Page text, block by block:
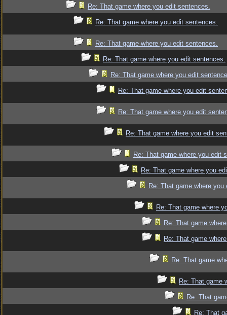
Re: That game where you edit sentences.
Re: That game where you edit sentences.
Re: That game where you edit sentences.
Re: That game where you edit sentences.
Re: That game where you edit
Re: That game where you edit
Re: That game where you edit
Re: That game where you edit
Re: That game where you edit
Re: That game where you
Re: That game where
Re: That game where
Re: That game
Re: That game
Re: That game
Re: That game
Re: That
Re: That